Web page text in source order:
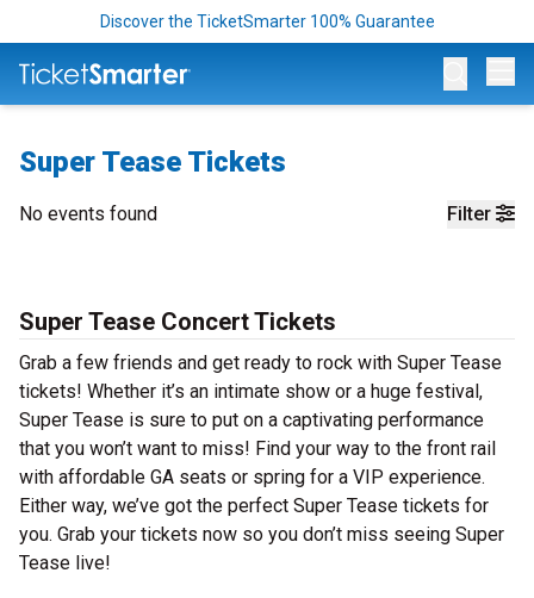
Discover the TicketSmarter 100% Guarantee
Super Tease Tickets
Filter
No events found
Super Tease Concert Tickets
Grab a few friends and get ready to rock with Super Tease
tickets! Whether it’s an intimate show or a huge festival,
Super Tease is sure to put on a captivating performance
that you won’t want to miss! Find your way to the front rail
with affordable GA seats or spring for a VIP experience.
Either way, we’ve got the perfect Super Tease tickets for
you. Grab your tickets now so you don’t miss seeing Super
Tease live!